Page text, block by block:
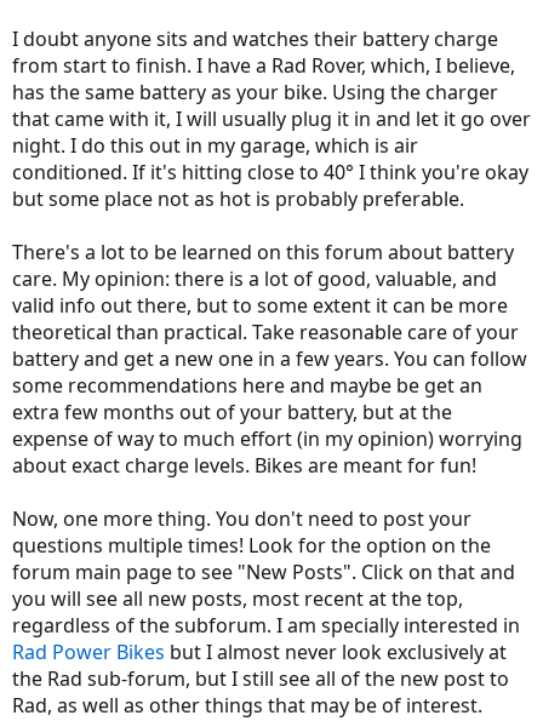
I doubt anyone sits and watches their battery charge
from start to finish. I have a Rad Rover, which, I believe,
has the same battery as your bike. Using the charger
that came with it, I will usually plug it in and let it go over
night. I do this out in my garage, which is air
conditioned. If it's hitting close to 40° I think you're okay
but some place not as hot is probably preferable.
There's a lot to be learned on this forum about battery
care. My opinion: there is a lot of good, valuable, and
valid info out there, but to some extent it can be more
theoretical than practical. Take reasonable care of your
battery and get a new one in a few years. You can follow
some recommendations here and maybe be get an
extra few months out of your battery, but at the
expense of way to much effort (in my opinion) worrying
about exact charge levels. Bikes are meant for fun!
Now, one more thing. You don't need to post your
questions multiple times! Look for the option on the
forum main page to see "New Posts". Click on that and
you will see all new posts, most recent at the top,
regardless of the subforum. I am specially interested in
Rad Power Bikes but I almost never look exclusively at
the Rad sub-forum, but I still see all of the new post to
Rad, as well as other things that may be of interest.